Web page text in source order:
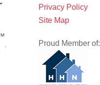
Privacy Policy
Site Map
Proud Member of: